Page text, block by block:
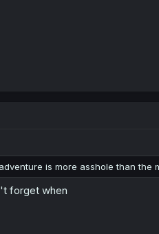
is more asshole than the
forget when